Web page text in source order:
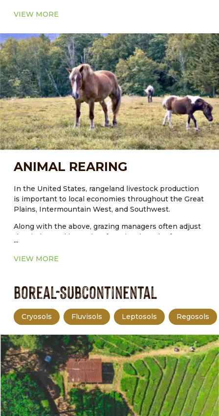
VIEW MORE
ANIMAL REARING
In the United States, rangeland livestock production
is important to local economies throughout the Great
Plains, Intermountain West, and Southwest.
Along with the above, grazing managers often adjust
the timing and intensity of grazing, length of graze
production and environmental goals.
...
VIEW MORE
Boreal-Subcontinental
Cryosols Fluvisols Leptosols Regosols